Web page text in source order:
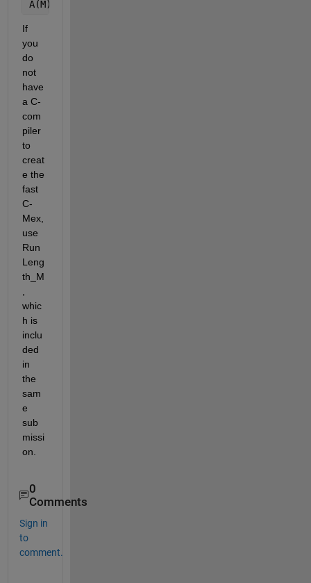
A(M)   = 0;
If
you
do
not
have
a C-
com
piler
to
creat
e the
fast
C-
Mex,
use
Run
Leng
th_M
whic
h is
inclu
ded
in
the
sam
e
sub
missi
on.
0
Comments
Sign in
to
comment.